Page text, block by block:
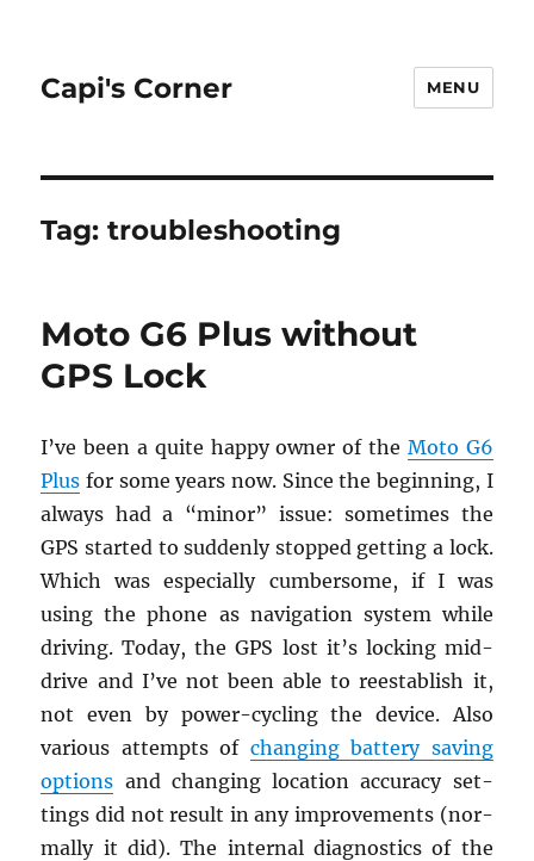
Capi's Corner MENU
Tag:troubleshooting
Moto G6 Plus without
GPS Lock
I’ve been a quite happy owner of the Moto G6
Plus for some years now. Since the be­gin­ning, I
al­ways had a “minor” issue: some­times the
GPS started to sud­denly stopped get­ting a lock.
Which was es­pe­cially cum­ber­some, if I was
using the phone as nav­i­ga­tion sys­tem while
dri­ving. Today, the GPS lost it’s lock­ing mid-
drive and I’ve not been able to reestab­lish it,
not even by power-cy­cling the de­vice. Also
var­i­ous at­tempts of chang­ing bat­tery sav­ing
op­tions and chang­ing lo­ca­tion ac­cu­racy set­
tings did not re­sult in any im­prove­ments (nor­
mally it did). The in­ter­nal di­ag­nos­tics of the